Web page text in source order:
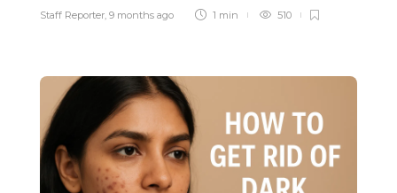
Staff Reporter, 9 months ago 1 min 510